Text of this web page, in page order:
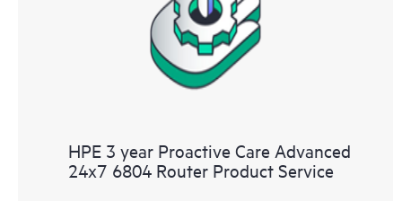
HPE 3 year Proactive Care Advanced
24x7 6804 Router Product Service